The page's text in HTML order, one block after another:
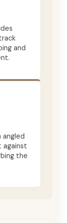
and
angled
against
the